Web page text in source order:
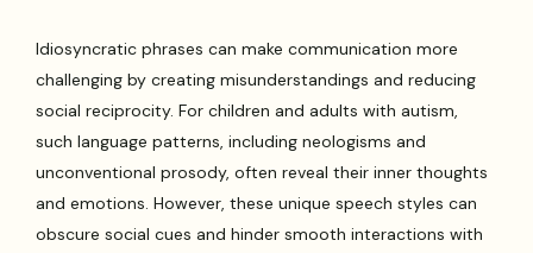
Idiosyncratic phrases can make communication more
challenging by creating misunderstandings and reducing
social reciprocity. For children and adults with autism,
such language patterns, including neologisms and
unconventional prosody, often reveal their inner thoughts
and emotions. However, these unique speech styles can
obscure social cues and hinder smooth interactions with